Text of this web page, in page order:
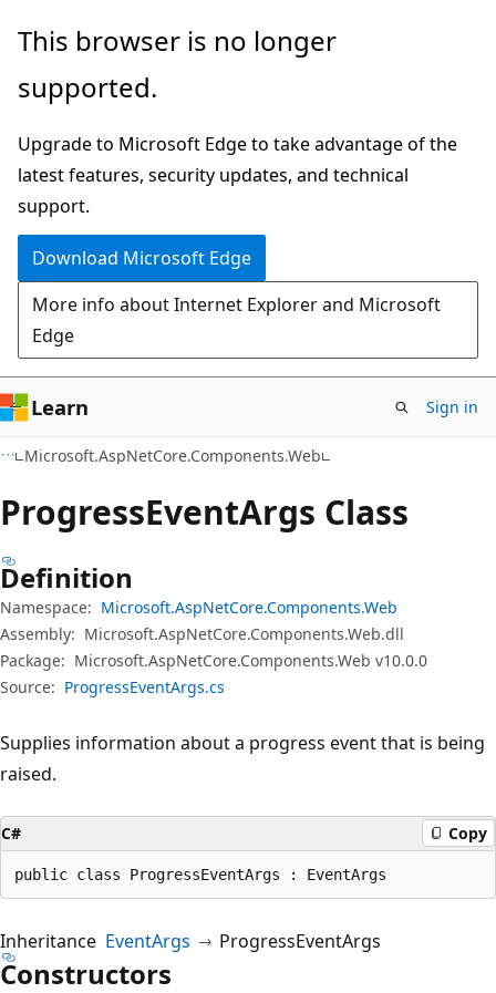
Skip
main
Skip
in-
navigation
Skip
Ask
chat
experience
This browser is no longer
supported.
Upgrade to Microsoft Edge to take advantage of the
latest features, security updates, and technical
support.
Download Microsoft Edge
More info about Internet Explorer and Microsoft
Edge
Learn Sign in
Microsoft.AspNetCore.Components.Web
ProgressEventArgs Class
Definition
Namespace: Microsoft.AspNetCore.Components.Web
Assembly: Microsoft.AspNetCore.Components.Web.dll
Package: Microsoft.AspNetCore.Components.Web v10.0.0
Source: ProgressEventArgs.cs
Supplies information about a progress event that is being
raised.
C# Copy
public class ProgressEventArgs : EventArgs
Inheritance EventArgs ProgressEventArgs
Constructors